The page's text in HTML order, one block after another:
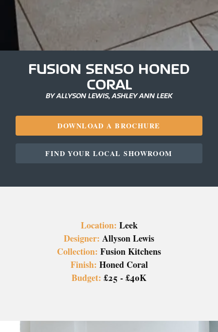
FUSION SENSO HONED
CORAL
BY ALLYSON LEWIS, ASHLEY ANN LEEK
DOWNLOAD A BROCHURE
FIND YOUR LOCAL SHOWROOM
Location: Leek
Designer: Allyson Lewis
Collection: Fusion Kitchens
Finish: Honed Coral
Budget: £25 - £40K